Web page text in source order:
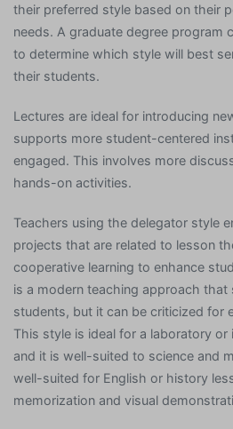
their preferred style based on their
needs. A graduate degree program
to determine which style will best
their students.
Lectures are ideal for introducing
supports more student-centered
engaged. This involves more
hands-on activities.
Teachers using the delegator style
projects that are related to lesson
cooperative learning to enhance
is a modern teaching approach
students, but it can be criticized for
This style is ideal for a laboratory
and it is well-suited to science and
well-suited for English or history
memorization and visual